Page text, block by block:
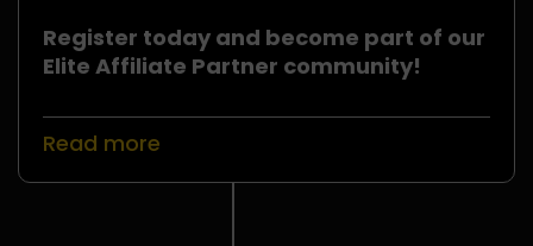
Register today and become part of our
Elite Affiliate Partner community!
Read more